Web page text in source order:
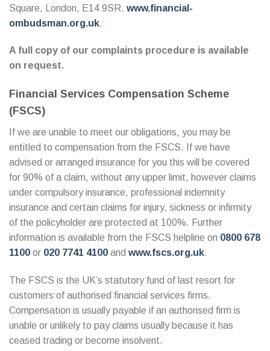
Square, London, E14 9SR. www.financial-
ombudsman.org.uk.
A full copy of our complaints procedure is available
on request.
Financial Services Compensation Scheme
(FSCS)
If we are unable to meet our obligations, you may be
entitled to compensation from the FSCS. If we have
advised or arranged insurance for you this will be covered
for 90% of a claim, without any upper limit, however claims
under compulsory insurance, professional indemnity
insurance and certain claims for injury, sickness or infirmity
of the policyholder are protected at 100%. Further
information is available from the FSCS helpline on 0800 678
1100 or 020 7741 4100 and www.fscs.org.uk.
The FSCS is the UK’s statutory fund of last resort for
customers of authorised financial services firms.
Compensation is usually payable if an authorised firm is
unable or unlikely to pay claims usually because it has
ceased trading or become insolvent.